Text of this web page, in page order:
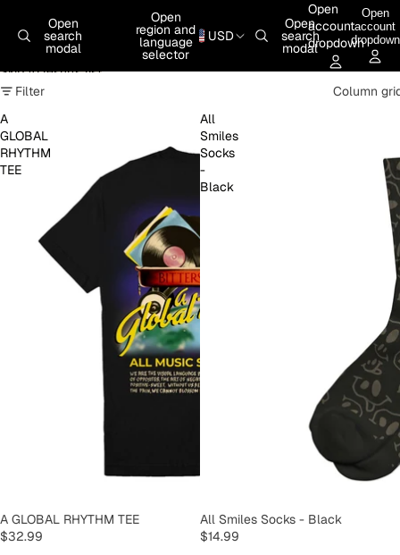
Open
search
modal
Open
region and
language
selector
USD
Open
search
modal
Open
account
dropdown
Open
account
dropdown
Skip to results list
Filter
Column
A
GLOBAL
RHYTHM
TEE
SOLD OUT
A GLOBAL RHYTHM TEE
$32.99
All
Smiles
Socks
-
Black
SOLD OUT
All Smiles Socks - Black
$14.99